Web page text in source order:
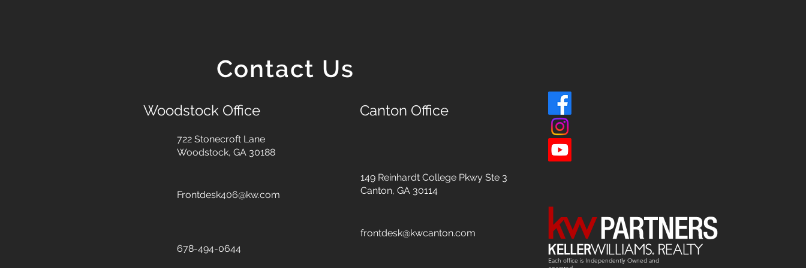
Contact Us
Woodstock Office
722 Stonecroft Lane
Woodstock, GA 30188
Frontdesk406@kw.com
678-494-0644
Canton Office
149 Reinhardt College Pkwy Ste 3
Canton, GA 30114
frontdesk@kwcanton.com
Each office is IndependentlyOwned and